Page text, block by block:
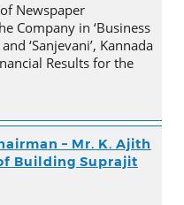
Newspaper
Company in ‘Business
‘Sanjevani’, Kannada
Results for the
– Mr. K. Ajith
Building Suprajit